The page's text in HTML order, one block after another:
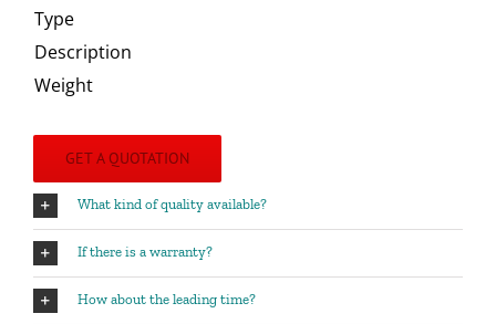
Type
Description
Weight
GET A QUOTATION
What kind of quality available?
If there is a warranty?
How about the leading time?